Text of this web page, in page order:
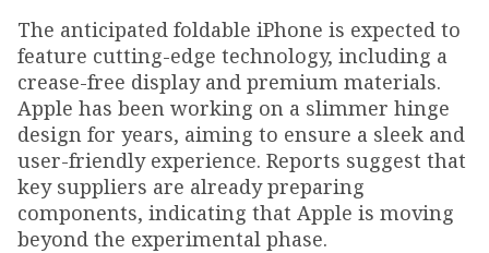
The anticipated foldable iPhone is expected to
feature cutting-edge technology, including a
crease-free display and premium materials.
Apple has been working on a slimmer hinge
design for years, aiming to ensure a sleek and
user-friendly experience. Reports suggest that
key suppliers are already preparing
components, indicating that Apple is moving
beyond the experimental phase.